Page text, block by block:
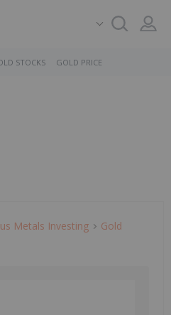
STOCKS GOLD PRICE
Metals Investing
Gold